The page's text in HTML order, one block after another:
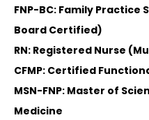
FNP-BC: Family
Board Certified)
RN: Registered Nurse
CFMP: Certified
MSN-FNP: Master of
Medicine